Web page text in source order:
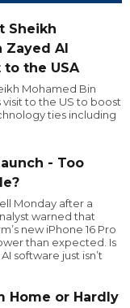
Sheikh
Zayed Al
to the USA
Mohamed Bin
visit to the US to boost
ties including
- Too
Monday after a
warned that
new iPhone 16 Pro
than expected. Is
software just isn’t
Home or Hardly